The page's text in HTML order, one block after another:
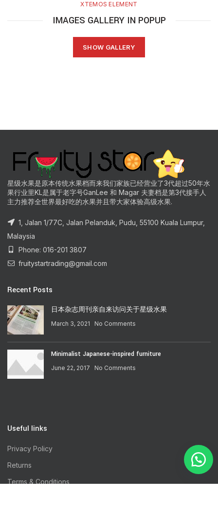
XTEMOS ELEMENT
IMAGES GALLERY IN POPUP
SHOW GALLERY
星级水果是原本传统水果档而来我们家族已经营业了3代超过50年水
果行业里KL是属于老字号GanLee 和 Magar 夫妻档是第3代接手人
主力推荐全世界最好吃的水果并且带大家体验高级水果.
1, Jalan 1/77C, Jalan Pelanduk, Pudu, 55100 Kuala Lumpur,
Malaysia
Phone: 016-201 3807
fruitystartrading@gmail.com
Recent Posts
日本杂志周刊亲自来访问关于星级水果
March 3, 2021 No Comments
Minimalist Japanese-inspired furniture
June 22, 2017 No Comments
Useful links
Privacy Policy
Returns
Terms & Conditions